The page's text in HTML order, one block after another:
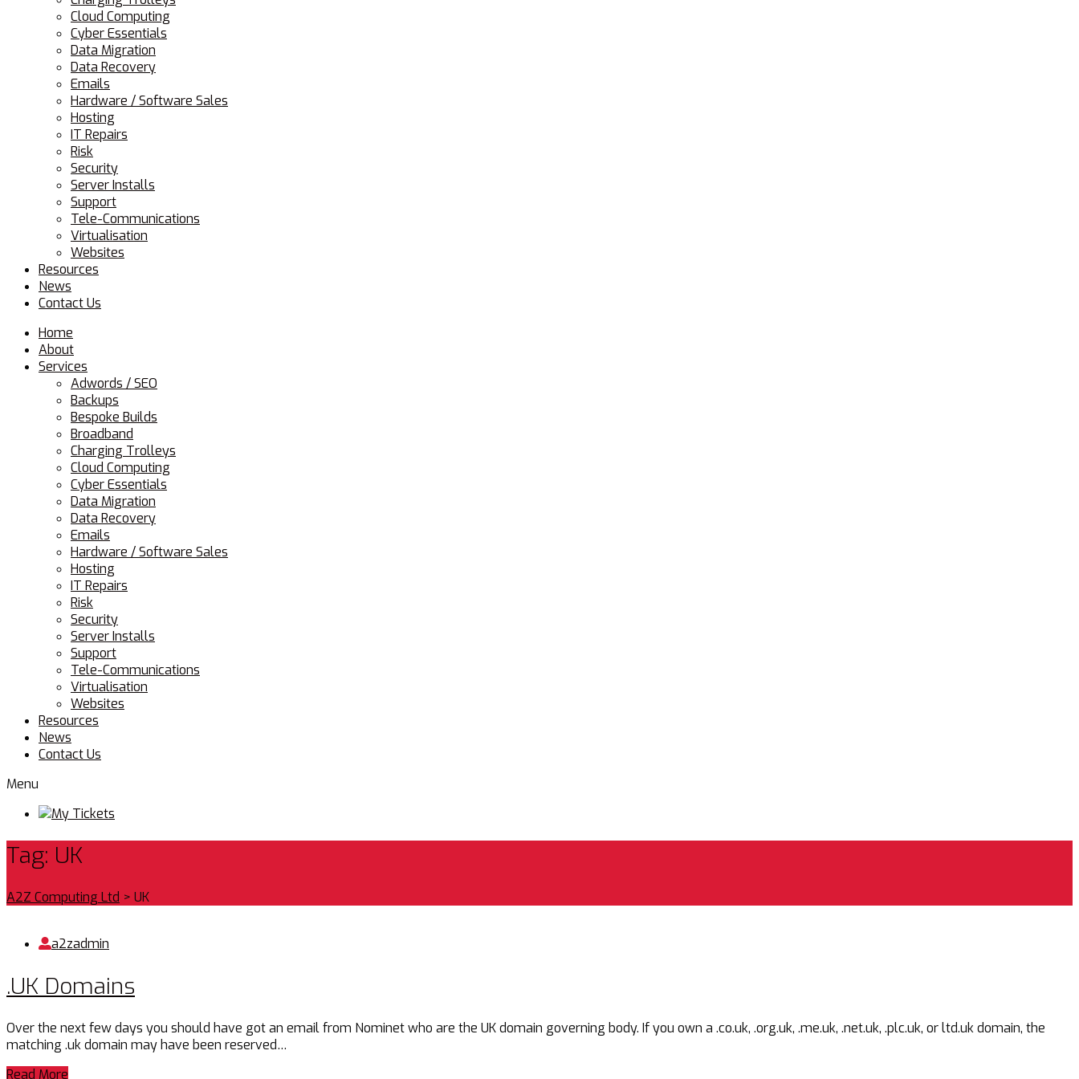
Cloud Computing
Cyber Essentials
Data Migration
Data Recovery
Emails
Hardware / Software Sales
Hosting
IT Repairs
Risk
Security
Server Installs
Support
Tele-Communications
Virtualisation
Websites
Resources
News
Contact Us
Home
About
Services
Adwords / SEO
Backups
Bespoke Builds
Broadband
Charging Trolleys
Cloud Computing
Cyber Essentials
Data Migration
Data Recovery
Emails
Hardware / Software Sales
Hosting
IT Repairs
Risk
Security
Server Installs
Support
Tele-Communications
Virtualisation
Websites
Resources
News
Contact Us
Menu
My Tickets
Tag: UK
A2Z Computing Ltd > UK
a2zadmin
.UK Domains
Over the next few days you should have got an email from Nominet who are the UK domain governing body. If you own a .co.uk, .org.uk, .me.uk, .net.uk, .plc.uk, or ltd.uk domain, the
matching .uk domain may have been reserved…
Read More